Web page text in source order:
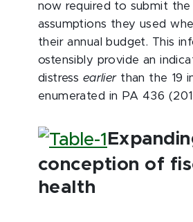
now required to submit
assumptions they used
their annual budget. This
ostensibly provide an
distress earlierthan the 19
enumerated in PA 436
conception of
health